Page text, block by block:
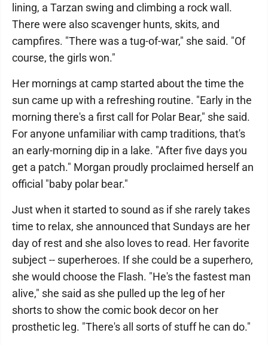
lining, a Tarzan swing and climbing a rock wall.
There were also scavenger hunts, skits, and
campfires. "There was a tug-of-war," she said. "Of
course, the girls won."
Her mornings at camp started about the time the
sun came up with a refreshing routine. "Early in the
morning there's a first call for Polar Bear," she said.
For anyone unfamiliar with camp traditions, that's
an early-morning dip in a lake. "After five days you
get a patch." Morgan proudly proclaimed herself an
official "baby polar bear."
Just when it started to sound as if she rarely takes
time to relax, she announced that Sundays are her
day of rest and she also loves to read. Her favorite
subject -- superheroes. If she could be a superhero,
she would choose the Flash. "He's the fastest man
alive," she said as she pulled up the leg of her
shorts to show the comic book decor on her
prosthetic leg. "There's all sorts of stuff he can do."